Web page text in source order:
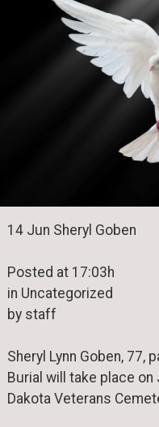
14 Jun Sheryl Goben
Posted at 17:03h
in Uncategorized
by staff
Sheryl Lynn Goben, 77,
Burial will take place
Dakota Veterans